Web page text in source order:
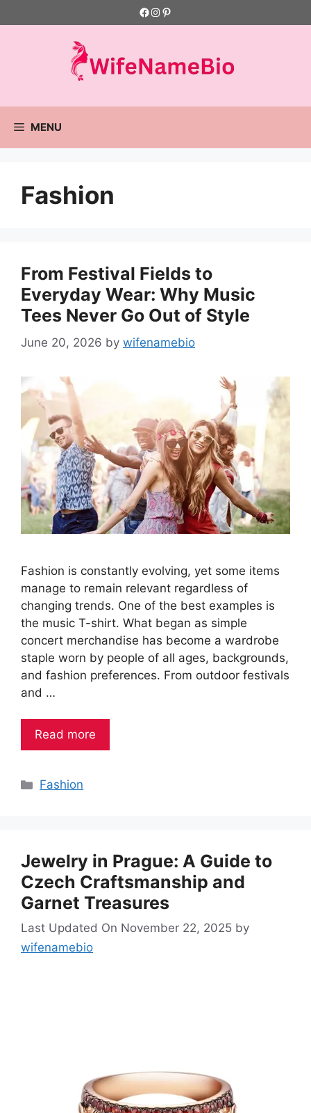
to
Facebook
Instagram
Pinterest
MENU
Fashion
From Festival Fields to
Everyday Wear: Why Music
Tees Never Go Out of Style
June 20, 2026 by wifenamebio
Fashion is constantly evolving, yet some items
manage to remain relevant regardless of
changing trends. One of the best examples is
the music T-shirt. What began as simple
concert merchandise has become a wardrobe
staple worn by people of all ages, backgrounds,
and fashion preferences. From outdoor festivals
and …
Read more
Categories
Fashion
Jewelry in Prague: A Guide to
Czech Craftsmanship and
Garnet Treasures
Last Updated On November 22, 2025 by
wifenamebio